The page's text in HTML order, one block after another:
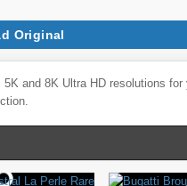
Original
and 8K Ultra HD resolutions